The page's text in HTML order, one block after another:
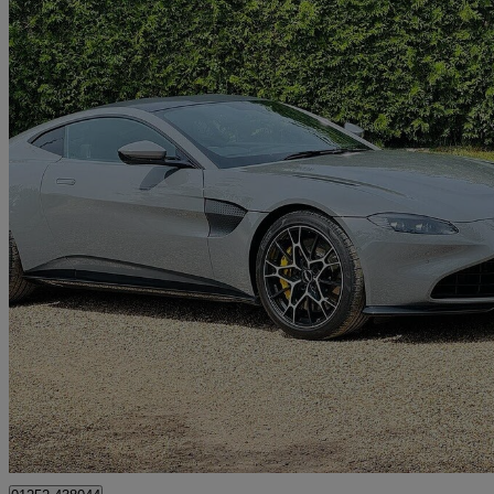
2021 Aston Martin Vantage
2dr 14,907 miles
£79,995 Great
Farnham